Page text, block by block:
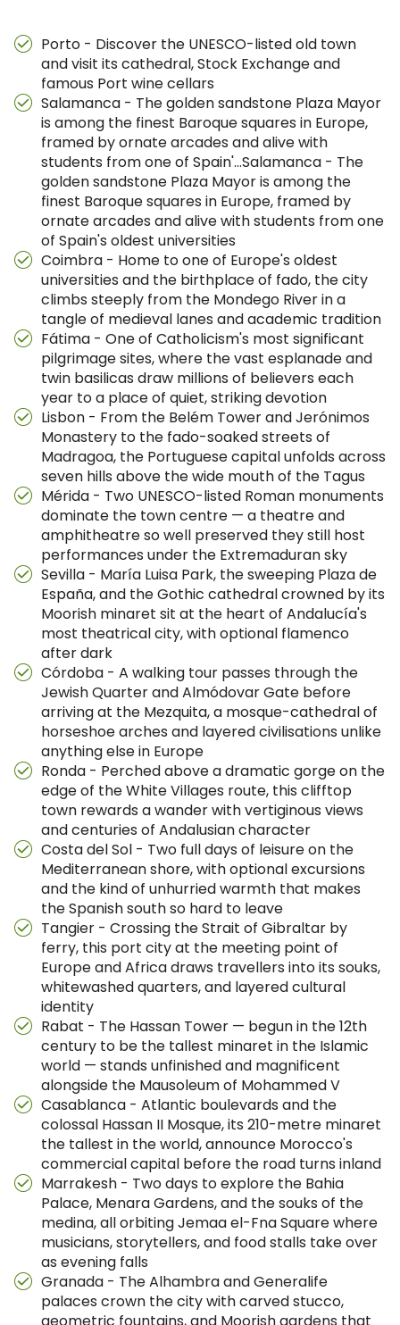
Porto - Discover the UNESCO-listed old town
and visit its cathedral, Stock Exchange and
famous Port wine cellars
Salamanca - The golden sandstone Plaza Mayor
is among the finest Baroque squares in Europe,
framed by ornate arcades and alive with
students from one of Spain'…Salamanca - The
golden sandstone Plaza Mayor is among the
finest Baroque squares in Europe, framed by
ornate arcades and alive with students from one
of Spain's oldest universities
Coimbra - Home to one of Europe's oldest
universities and the birthplace of fado, the city
climbs steeply from the Mondego River in a
tangle of medieval lanes and academic tradition
Fátima - One of Catholicism's most significant
pilgrimage sites, where the vast esplanade and
twin basilicas draw millions of believers each
year to a place of quiet, striking devotion
Lisbon - From the Belém Tower and Jerónimos
Monastery to the fado-soaked streets of
Madragoa, the Portuguese capital unfolds across
seven hills above the wide mouth of the Tagus
Mérida - Two UNESCO-listed Roman monuments
dominate the town centre — a theatre and
amphitheatre so well preserved they still host
performances under the Extremaduran sky
Sevilla - María Luisa Park, the sweeping Plaza de
España, and the Gothic cathedral crowned by its
Moorish minaret sit at the heart of Andalucía's
most theatrical city, with optional flamenco
after dark
Córdoba - A walking tour passes through the
Jewish Quarter and Almódovar Gate before
arriving at the Mezquita, a mosque-cathedral of
horseshoe arches and layered civilisations unlike
anything else in Europe
Ronda - Perched above a dramatic gorge on the
edge of the White Villages route, this clifftop
town rewards a wander with vertiginous views
and centuries of Andalusian character
Costa del Sol - Two full days of leisure on the
Mediterranean shore, with optional excursions
and the kind of unhurried warmth that makes
the Spanish south so hard to leave
Tangier - Crossing the Strait of Gibraltar by
ferry, this port city at the meeting point of
Europe and Africa draws travellers into its souks,
whitewashed quarters, and layered cultural
identity
Rabat - The Hassan Tower — begun in the 12th
century to be the tallest minaret in the Islamic
world — stands unfinished and magnificent
alongside the Mausoleum of Mohammed V
Casablanca - Atlantic boulevards and the
colossal Hassan II Mosque, its 210-metre minaret
the tallest in the world, announce Morocco's
commercial capital before the road turns inland
Marrakesh - Two days to explore the Bahia
Palace, Menara Gardens, and the souks of the
medina, all orbiting Jemaa el-Fna Square where
musicians, storytellers, and food stalls take over
as evening falls
Granada - The Alhambra and Generalife
palaces crown the city with carved stucco,